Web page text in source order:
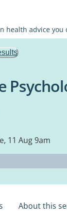
health advice you
11 Aug 9am
About this